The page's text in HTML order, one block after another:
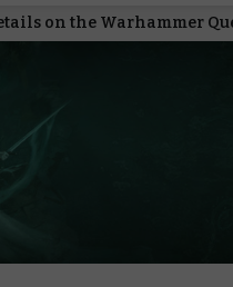
on the Warhammer